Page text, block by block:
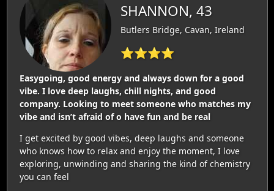
SHANNON, 43
Butlers Bridge, Cavan, Ireland
⭐⭐⭐⭐
Easygoing, good energy and always down for a good
vibe. I love deep laughs, chill nights, and good
company. Looking to meet someone who matches my
vibe and isn’t afraid of o have fun and be real
I get excited by good vibes, deep laughs and someone
who knows how to relax and enjoy the moment, I love
exploring, unwinding and sharing the kind of chemistry
you can feel